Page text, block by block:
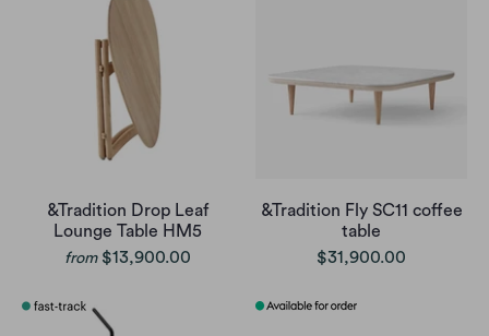
&Tradition Drop Leaf
Lounge Table HM5
from $13,900.00
&Tradition Fly SC11 coffee
table
$31,900.00